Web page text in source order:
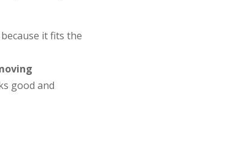
it fits the
good and